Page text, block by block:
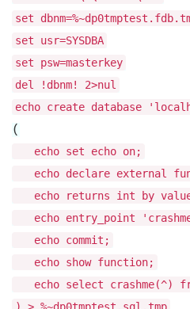
set
set usr=SYSDBA
set psw=masterkey
del !dbnm! 2>nul
echo create database
(
echo set echo on;
echo declare external
echo returns int by
echo entry_point
echo commit;
echo show function;
echo select crashme(^)